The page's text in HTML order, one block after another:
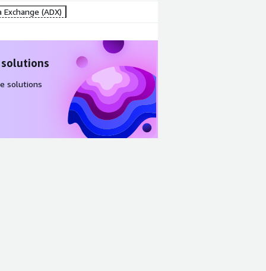
Exchange (ADX)
solutions